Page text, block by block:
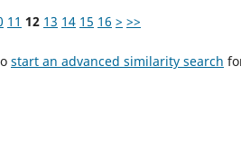
11 12 13 14 15 16 > >>
start an advanced similarity search